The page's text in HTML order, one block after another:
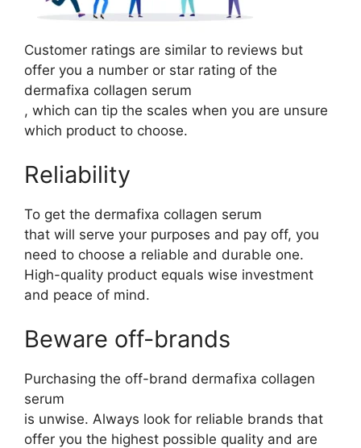
Customer ratings are similar to reviews but
offer you a number or star rating of the
dermafixa collagen serum
, which can tip the scales when you are unsure
which product to choose.
Reliability
To get the dermafixa collagen serum
that will serve your purposes and pay off, you
need to choose a reliable and durable one.
High-quality product equals wise investment
and peace of mind.
Beware off-brands
Purchasing the off-brand dermafixa collagen
serum
is unwise. Always look for reliable brands that
offer you the highest possible quality and are